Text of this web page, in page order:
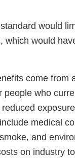
would
which would
come from
people who
medical
and
on industry